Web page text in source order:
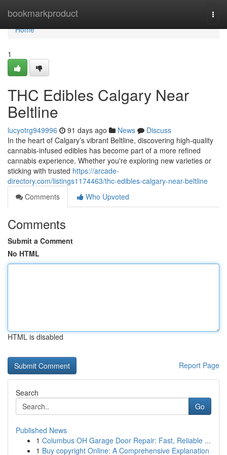
bookmarkproduct
Home
Home
1
THC Edibles Calgary Near
Beltline
lucyotrg949996 91 days ago News
Discuss
In the heart of Calgary’s vibrant Beltline, discovering high-quality
cannabis-infused edibles has become part of a more refined
cannabis experience. Whether you're exploring new varieties or
sticking with trusted https://arcade-
directory.com/listings1174463/thc-edibles-calgary-near-beltline
Comments
Who Upvoted
Comments
Submit a Comment
No HTML
HTML is disabled
Report Page
Search
Go
Published News
1 Columbus OH Garage Door Repair: Fast, Reliable ...
1 Buy copyright Online: A Comprehensive Explanation